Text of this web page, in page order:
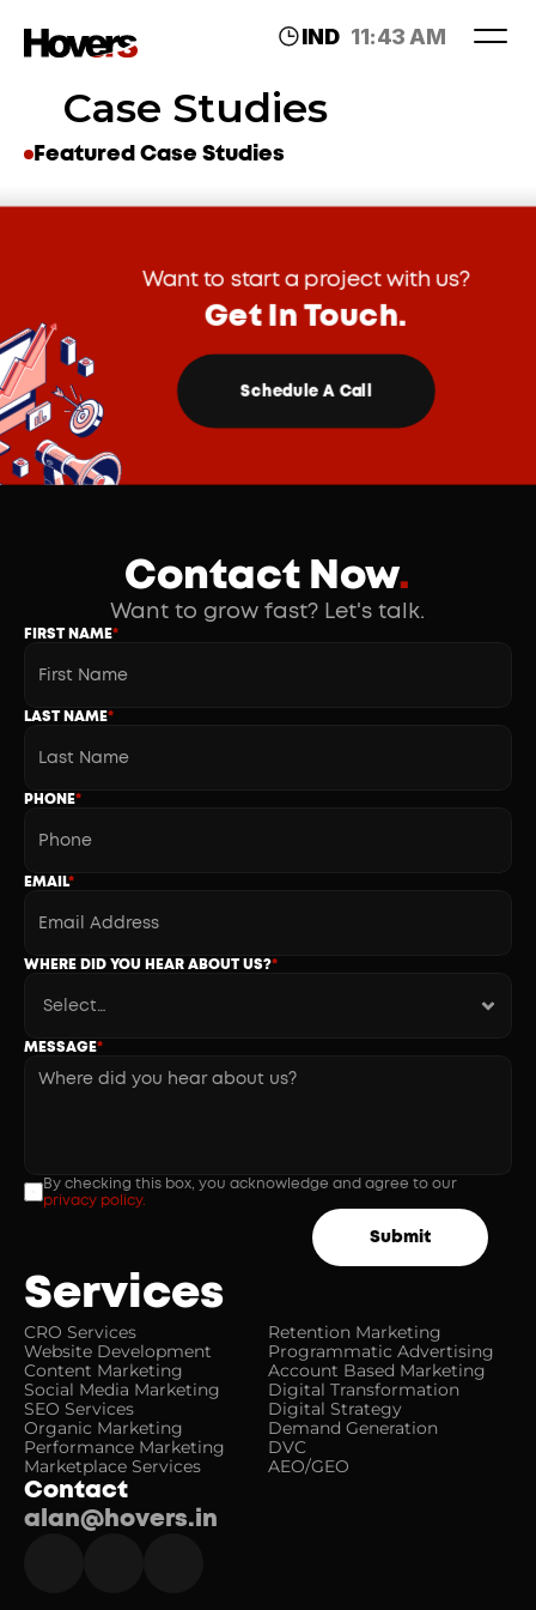
IND 11:43 AM
Case Studies
Featured Case Studies
Contact
alan@hovers.in
CRO Services
Website Development
Content Marketing
Social Media Marketing
SEO Services
Organic Marketing
Performance Marketing
Marketplace Services
Retention Marketing
Programmatic Advertising
Account Based Marketing
Digital Transformation
Digital Strategy
Demand Generation
DVC
AEO/GEO
Services
Contact Now.
Want to grow fast? Let's talk.
FIRST NAME*
LAST NAME*
PHONE*
EMAIL*
WHERE DID YOU HEAR ABOUT US?*
MESSAGE*
privacy policy.
Submit
Want to start a project with us?
Get In Touch.
Schedule A Call